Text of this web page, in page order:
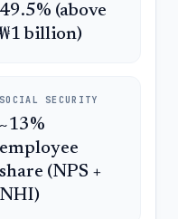
49.5% (above
₩1 billion)
SOCIAL SECURITY
~13%
employee
share (NPS +
NHI)